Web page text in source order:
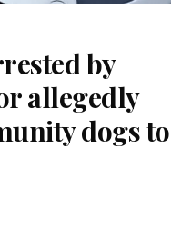
by
allegedly
dogs to